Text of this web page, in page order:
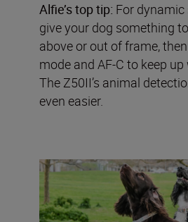
Alfie’s top tip: For
give your dog something
above or out of frame,
mode and AF-C to keep
The Z50II’s animal
even easier.